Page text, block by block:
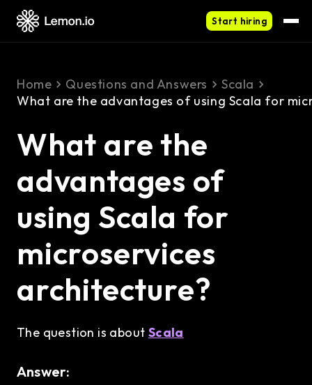
Start hiring
Home Questions and Answers
Scala
What are the advantages of using Scala for
What are the
advantages of
using Scala for
microservices
architecture?
The question is about Scala
Answer: